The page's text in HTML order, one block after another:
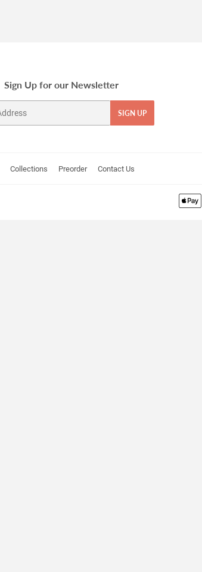
Sign Up for our Newsletter
SIGN UP
Collections Preorder Contact Us